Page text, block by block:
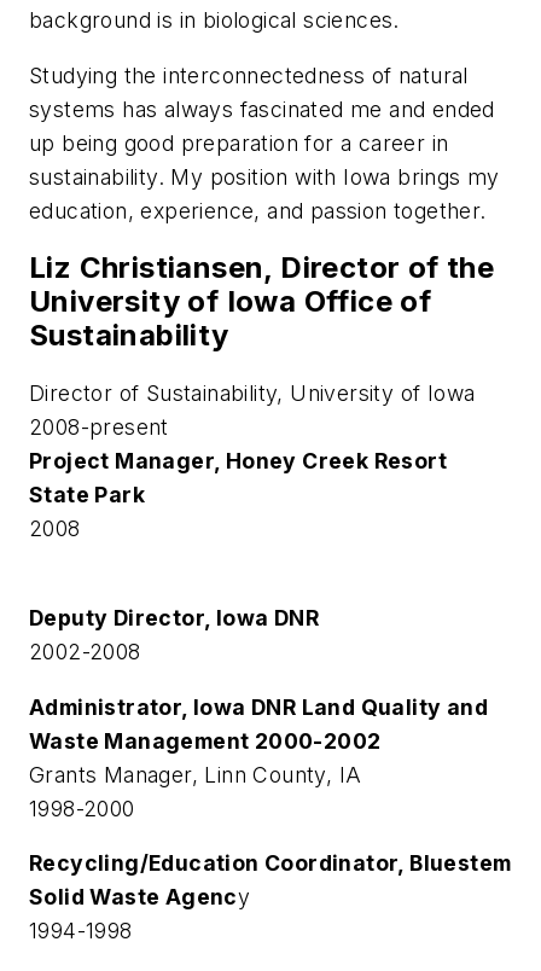
background is in biological sciences.
Studying the interconnectedness of natural
systems has always fascinated me and ended
up being good preparation for a career in
sustainability. My position with Iowa brings my
education, experience, and passion together.
Liz Christiansen, Director of the
University of Iowa Office of
Sustainability
Director of Sustainability, University of Iowa
2008-present
Project Manager, Honey Creek Resort
State Park
2008
Deputy Director, Iowa DNR
2002-2008
Administrator, Iowa DNR Land Quality and
Waste Management 2000-2002
Grants Manager, Linn County, IA
1998-2000
Recycling/Education Coordinator, Bluestem
Solid Waste Agency
1994-1998